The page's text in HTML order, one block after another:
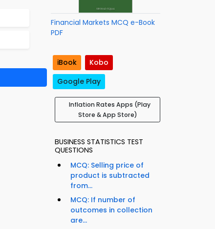
Financial Markets MCQ e-Book
PDF
iBook
Kobo
Google Play
Inflation Rates Apps (Play
Store & App Store)
BUSINESS STATISTICS TEST
QUESTIONS
MCQ: Selling price of
product is subtracted
from...
MCQ: If number of
outcomes in collection
are...